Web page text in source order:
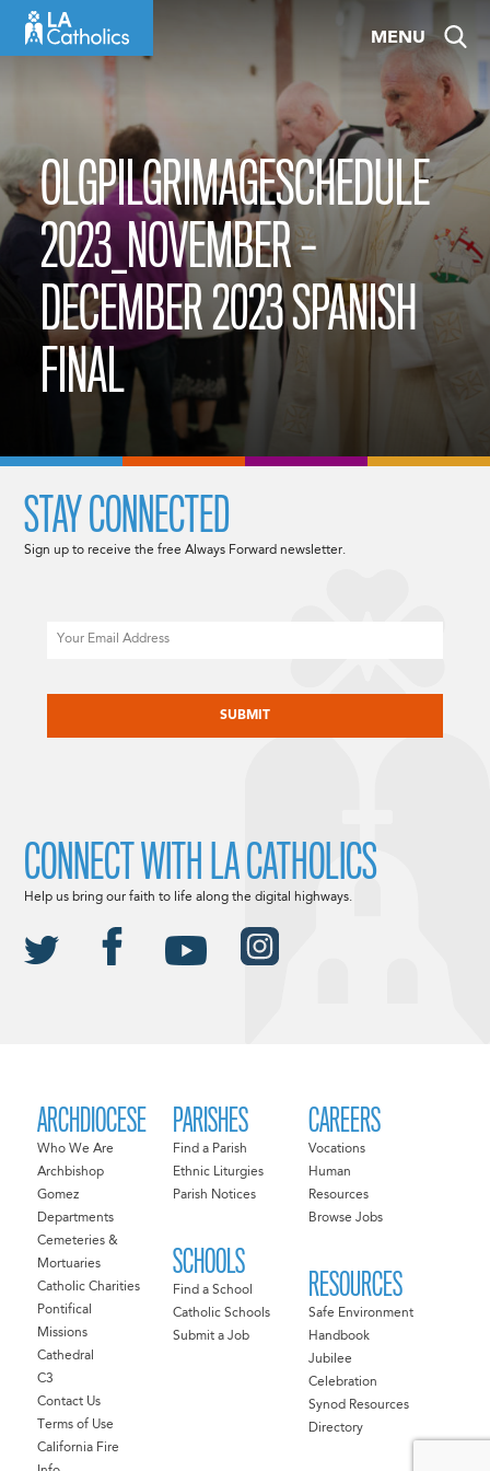
MENU
OLGPILGRIMAGESCHEDULE
2023_NOVEMBER –
DECEMBER 2023 SPANISH
FINAL
ARCHDIOCESE
Who We Are
Archbishop
Gomez
Departments
Cemeteries &
Mortuaries
Catholic Charities
Pontifical
Missions
Cathedral
C3
Contact Us
Terms of Use
California Fire
PARISHES
Find a Parish
Ethnic Liturgies
Parish Notices
SCHOOLS
Find a School
Catholic Schools
Submit a Job
CAREERS
Vocations
Human
Resources
Browse Jobs
RESOURCES
Safe Environment
Handbook
Jubilee
Celebration
Synod Resources
Directory
STAY CONNECTED
Sign up to receive the free Always Forward newsletter.
CONNECT WITH LA CATHOLICS
Help us bring our faith to life along the digital highways.